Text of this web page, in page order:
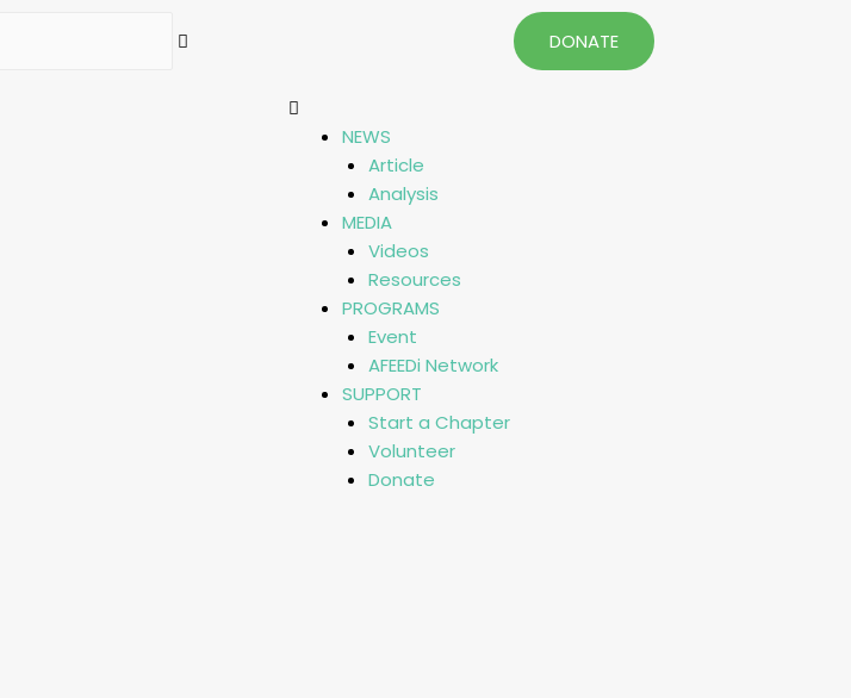
DONATE
NEWS
Article
Analysis
MEDIA
Videos
Resources
PROGRAMS
Event
AFEEDi Network
SUPPORT
Start a Chapter
Volunteer
Donate